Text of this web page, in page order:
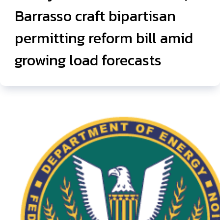
Barrasso craft bipartisan
permitting reform bill amid
growing load forecasts